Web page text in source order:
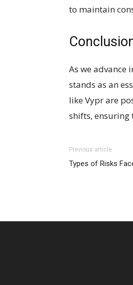
to maintain
As we advance
stands as an
like Vypr are
shifts, ensuring
Previous article
Types of Risks